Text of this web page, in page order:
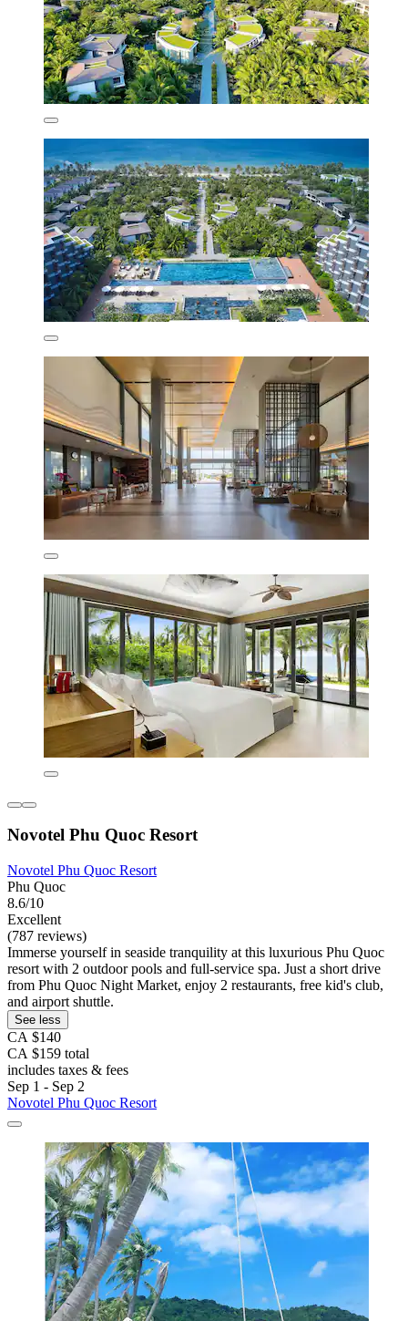
Novotel Phu Quoc Resort
Novotel Phu Quoc Resort
Phu Quoc
8.6/10
Excellent
(787 reviews)
Immerse yourself in seaside tranquility at this luxurious Phu Quoc
resort with 2 outdoor pools and full-service spa. Just a short drive
from Phu Quoc Night Market, enjoy 2 restaurants, free kid's club,
and airport shuttle.
See less
CA $140
CA $159 total
includes taxes & fees
Sep 1 - Sep 2
Novotel Phu Quoc Resort